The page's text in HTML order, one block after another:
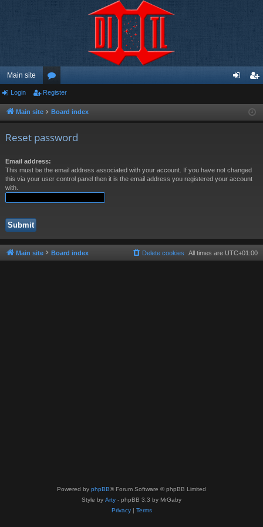
Main site
or
u ist
Login Register
Main site Board index
Reset password
Email address:
This must be the email address associated with your account. If you have not changed
this via your user control panel then it is the email address you registered your account
with.
Main site Board index All times are UTC+01:00
Delete cookies
Powered by phpBB® Forum Software © phpBB Limited
Style by Arty - phpBB 3.3 by MrGaby
Privacy| Terms